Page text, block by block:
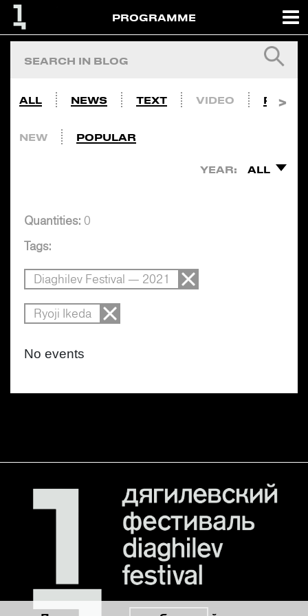
PROGRAMME
ALL NEWS TEXT VIDEO PHOTO
NEW POPULAR
YEAR: ALL
Quantities: 0
Tags:
Diaghilev Festival — 2021
Ryoji Ikeda
No events